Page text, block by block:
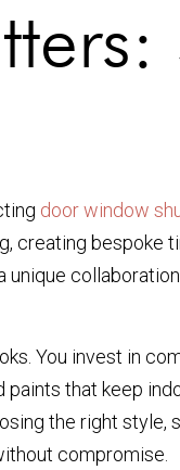
door window
bespoke
You invest in
that keep
the right
compromise.